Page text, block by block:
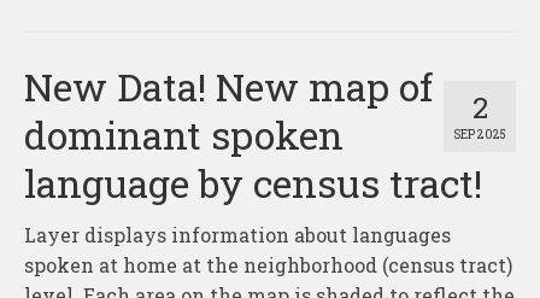
2
SEP 2025
New Data! New map of
dominant spoken
language by census tract!
Layer displays information about languages
spoken at home at the neighborhood (census tract)